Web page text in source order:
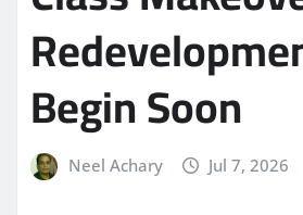
Begin Soon
Neel Achary Jul 7, 2026